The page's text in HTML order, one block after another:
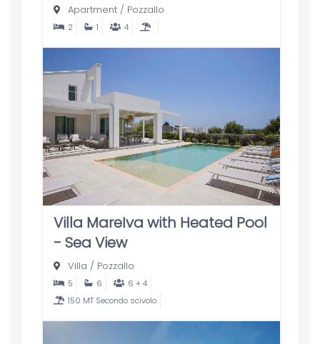
Apartment/ Pozzallo
2 1 4
Villa MareIva with Heated Pool
- Sea View
Villa / Pozzallo
5 6
6 + 4
150 MT Secondo scivolo